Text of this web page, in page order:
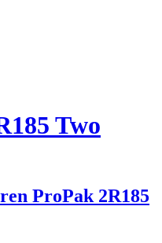
Two
ProPak 2R185